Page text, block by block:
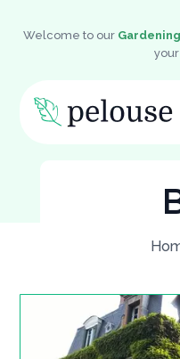
Welcome to our